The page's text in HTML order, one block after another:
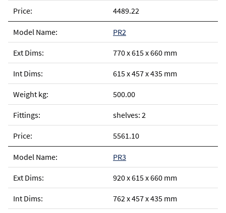
4489.22
PR2
770 x 615 x 660 mm
615 x 457 x 435 mm
500.00
shelves: 2
5561.10
PR3
920 x 615 x 660 mm
762 x 457 x 435 mm